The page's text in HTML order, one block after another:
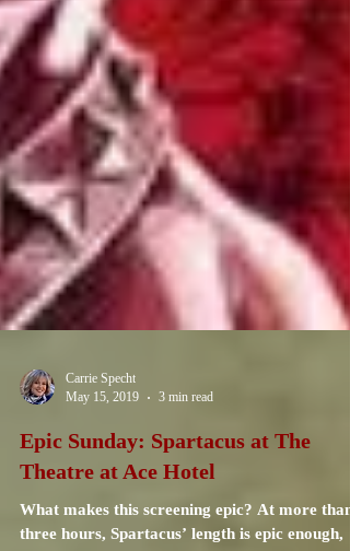
Carrie Specht
May 15, 2019
3 min read
Epic Sunday: Spartacus at The
Theatre at Ace Hotel